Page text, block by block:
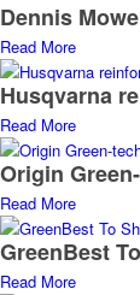
Dennis
Read More
Husqvarna
Read More
Origin
Read More
GreenBest
Read More